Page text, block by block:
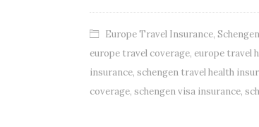
Europe Travel Insurance,
europe travel coverage, europe travel
insurance, schengen travel health
coverage, schengen visa insurance,